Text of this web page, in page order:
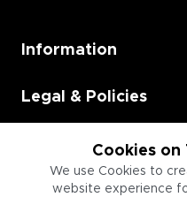
Cookies on
We use Cookies to
website experience
Information
Legal & Policies
Employment
Information for